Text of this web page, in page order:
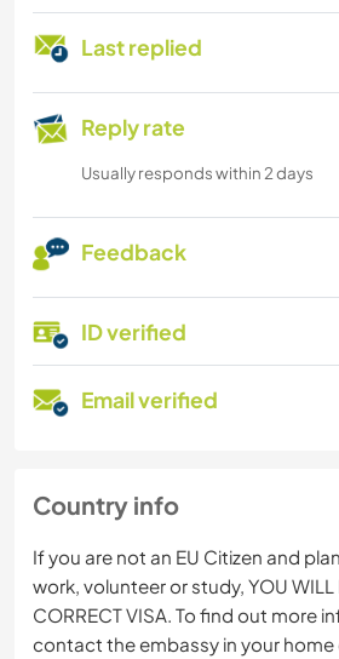
Last replied
Reply rate
Usually responds within 2 days
Feedback
ID verified
Email verified
Country info
If you are not an EU Citizen and
work, volunteer or study, YOU WILL
CORRECT VISA. To find out more
contact the embassy in your home